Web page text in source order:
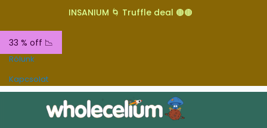
INSANIUM 🌀 Truffle deal 🟤🟤
33 % off 📉
Rólunk
Kapcsolat